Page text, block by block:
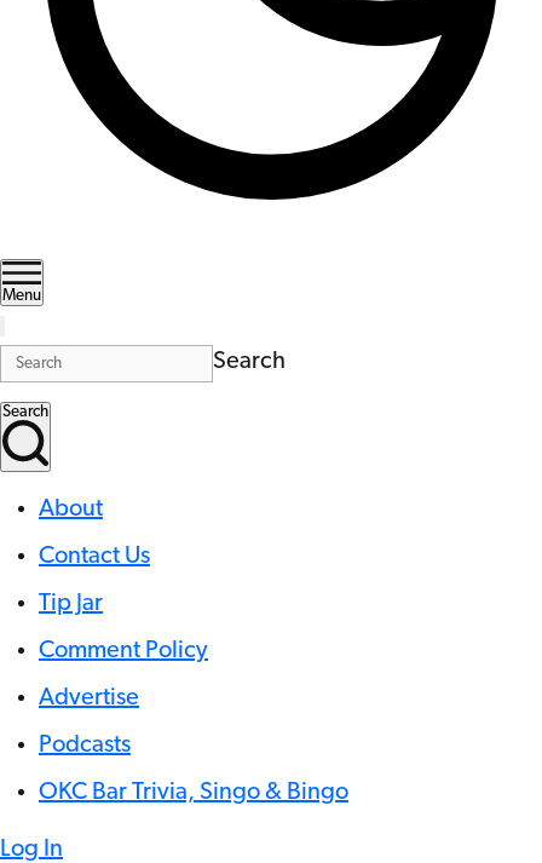
Menu
Search
Search
About
Contact Us
Tip Jar
Comment Policy
Advertise
Podcasts
OKC Bar Trivia, Singo & Bingo
Log In